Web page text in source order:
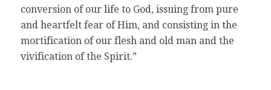
conversion of our life to God, issuing from pure
and heartfelt fear of Him, and consisting in the
mortification of our flesh and old man and the
vivification of the Spirit.”